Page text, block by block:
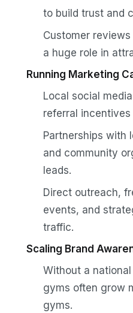
to build trust and
Customer
a huge role in
Running Marketing
Local social
referral incentives
Partnerships with
and community
leads.
Direct outreach,
events, and
traffic.
Scaling Brand
Without a
gyms often grow
gyms.